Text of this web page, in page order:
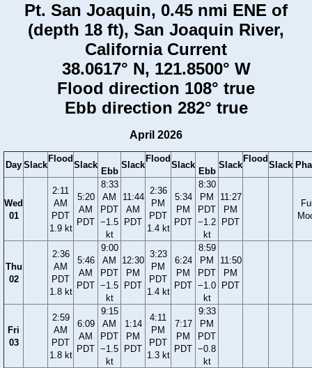
Pt. San Joaquin, 0.45 nmi ENE of
(depth 18 ft), San Joaquin River,
California Current
38.0617° N, 121.8500° W
Flood direction 108° true
Ebb direction 282° true
April 2026
Day Slack
Flood
Slack
Ebb
Slack
Flood
Slack
Ebb
Slack
Flood
Slack
Wed
01
2:11
AM
PDT
1.9 kt
5:20
AM
PDT
8:33
AM
PDT
−1.5
kt
11:44
AM
PDT
2:36
PM
PDT
1.4 kt
5:34
PM
PDT
8:30
PM
PDT
−1.2
kt
11:27
PM
PDT
Thu
02
2:36
AM
PDT
1.8 kt
5:46
AM
PDT
9:00
AM
PDT
−1.5
kt
12:30
PM
PDT
3:23
PM
PDT
1.4 kt
6:24
PM
PDT
8:59
PM
PDT
−1.0
kt
11:50
PM
PDT
Fri
03
2:59
AM
PDT
1.8 kt
6:09
AM
PDT
9:15
AM
PDT
−1.5
kt
1:14
PM
PDT
4:11
PM
PDT
1.3 kt
7:17
PM
PDT
9:33
PM
PDT
−0.8
kt